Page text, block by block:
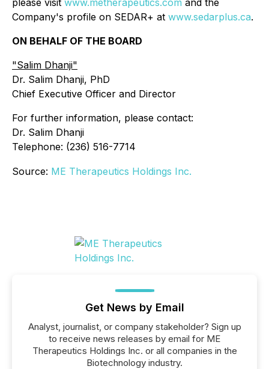
please visit www.metherapeutics.com and the
Company's profile on SEDAR+ at www.sedarplus.ca.
ON BEHALF OF THE BOARD
"Salim Dhanji"
Dr. Salim Dhanji, PhD
Chief Executive Officer and Director
For further information, please contact:
Dr. Salim Dhanji
Telephone: (236) 516-7714
Source: ME Therapeutics Holdings Inc.
Get News by Email
Analyst, journalist, or company stakeholder? Sign up
to receive news releases by email for ME
Therapeutics Holdings Inc. or all companies in the
Biotechnology industry.